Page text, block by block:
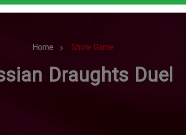
Home Show Game
Draughts Duel